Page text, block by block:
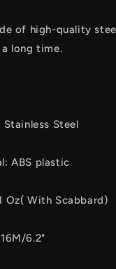
of high-quality
long time.
Steel
ABS plastic
Oz( With Scabbard)
6.2"